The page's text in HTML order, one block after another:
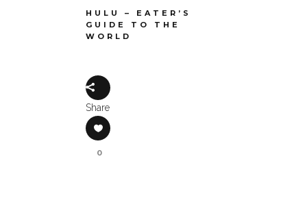
HULU – EATER’S
GUIDE TO THE
WORLD
Share
0